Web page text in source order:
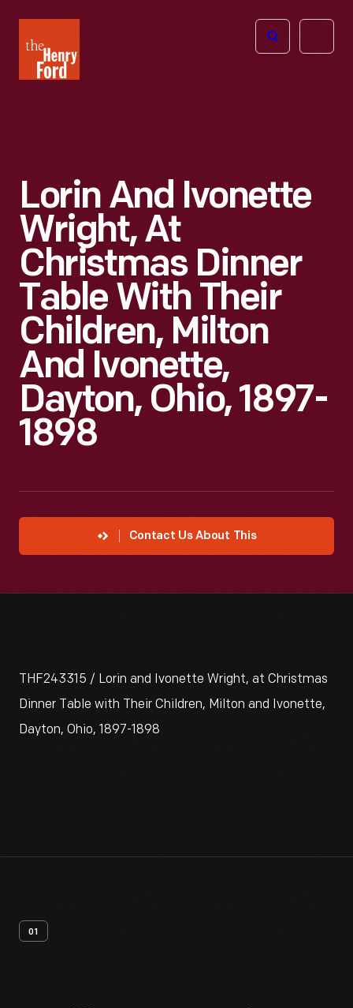
Henry
Ford
Open
Lorin And Ivonette
Wright, At
Christmas Dinner
Table With Their
Children, Milton
And Ivonette,
Dayton, Ohio, 1897-
1898
Contact Us About This
THF243315 / Lorin and Ivonette Wright, at Christmas
Dinner Table with Their Children, Milton and Ivonette,
Dayton, Ohio, 1897-1898
01